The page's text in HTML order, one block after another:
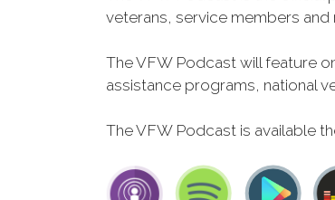
veterans, service members
The VFW Podcast will feature
assistance programs, national
The VFW Podcast is available